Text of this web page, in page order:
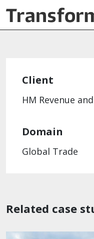
Skip to main
Client
HM Revenue
Domain
Global Trade
Related case